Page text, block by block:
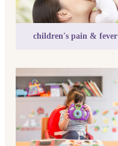
children's pain & fever
worms